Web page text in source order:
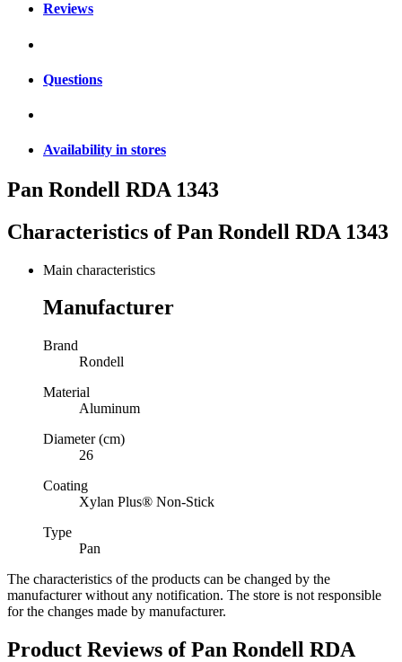
Reviews
Questions
Availability in stores
Pan Rondell RDA 1343
Characteristics ofPan Rondell RDA 1343
Main characteristics
Manufacturer
Brand
Rondell
Material
Aluminum
Diameter (cm)
26
Coating
Xylan Plus® Non-Stick
Type
Pan
The characteristics of the products can be changed by the
manufacturer without any notification. The store is not responsible
for the changes made by manufacturer.
Product Reviews ofPan Rondell RDA